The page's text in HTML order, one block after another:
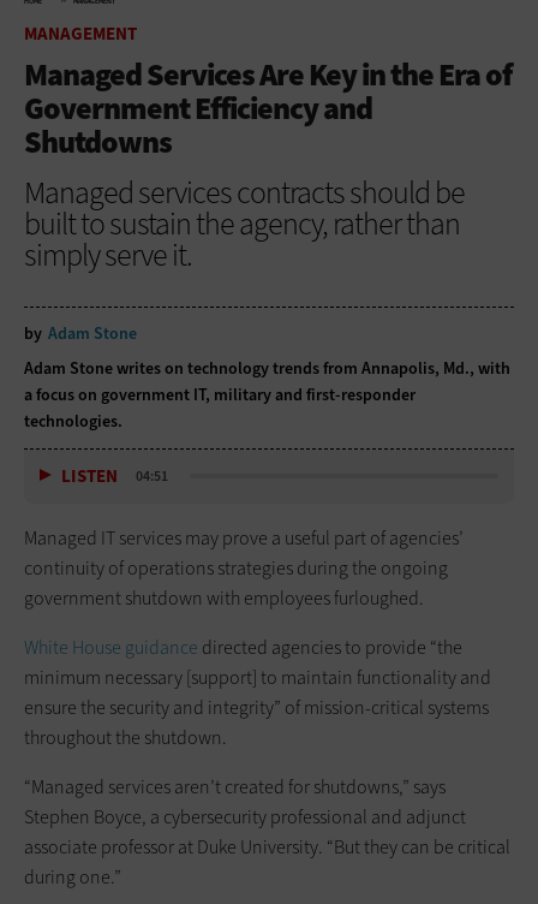
MANAGEMENT
Managed Services Are Key in the Era of
Government Efficiency and
Shutdowns
Managed services contracts should be
built to sustain the agency, rather than
simply serve it.
by Adam Stone
Adam Stone writes on technology trends from Annapolis, Md., with
a focus on government IT, military and first-responder
technologies.
LISTEN 04:51
Managed IT services may prove a useful part of agencies’
continuity of operations strategies during the ongoing
government shutdown with employees furloughed.
White House guidance directed agencies to provide “the
minimum necessary [support] to maintain functionality and
ensure the security and integrity” of mission-critical systems
throughout the shutdown.
“Managed services aren’t created for shutdowns,” says
Stephen Boyce, a cybersecurity professional and adjunct
associate professor at Duke University. “But they can be critical
during one.”